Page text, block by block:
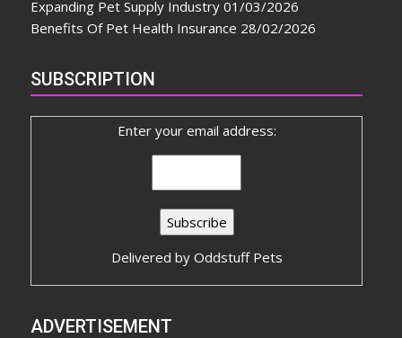
Expanding Pet Supply Industry 01/03/2026
Benefits Of Pet Health Insurance 28/02/2026
SUBSCRIPTION
Enter your email address:
Delivered by Oddstuff Pets
ADVERTISEMENT